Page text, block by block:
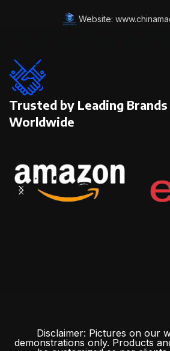
Website:
Trusted by Leading Brands
Worldwide
Disclaimer: Pictures on our
demonstrations only. Products